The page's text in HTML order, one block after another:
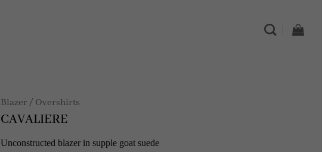
Blazer / Overshirts
CAVALIERE
Unconstructed blazer in supple goat suede